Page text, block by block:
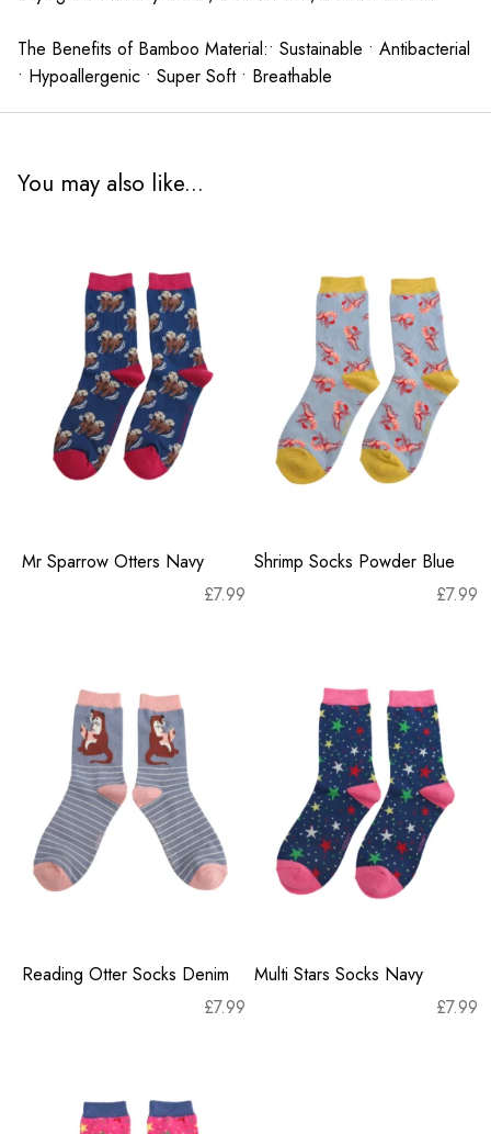
The Benefits of Bamboo Material:• Sustainable • Antibacterial
• Hypoallergenic • Super Soft • Breathable
You may also like...
Mr Sparrow Otters Navy
£7.99
Shrimp Socks Powder Blue
£7.99
Reading Otter Socks Denim
£7.99
Multi Stars Socks Navy
£7.99